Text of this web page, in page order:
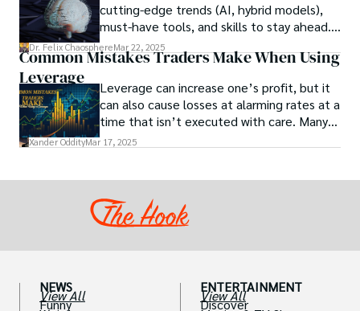
between particular chemicals and sexual
health.
cutting-edge trends (AI, hybrid models),
must-have tools, and skills to stay ahead.
Get actionable insights now!
Dr. Felix ChaosphereMar 22, 2025
Common Mistakes Traders Make When Using
Leverage
Leverage can increase one’s profit, but it
can also cause losses at alarming rates at a
time that isn’t executed with care. Many
traders, especially beginners, get trapped
Xander OddityMar 17, 2025
NEWS
View All
Funny
ENTERTAINMENT
View All
Discover